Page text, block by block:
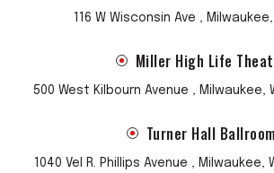
116 W Wisconsin Ave ,
Miller High Life
500 West Kilbourn Avenue , Milwaukee,
Turner Hall Ballroom
1040 Vel R. Phillips Avenue , Milwaukee,